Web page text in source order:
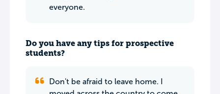
everyone.
Do you have any tips for prospective
students?
Don't be afraid to leave home. I